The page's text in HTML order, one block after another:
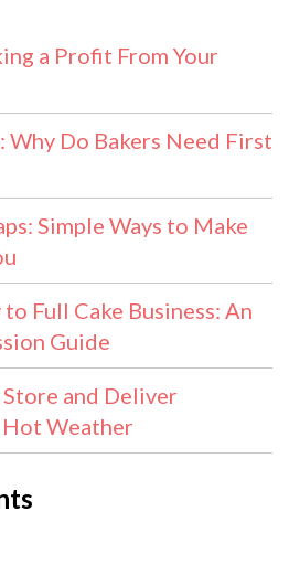
a Profit From Your
Why Do Bakers Need First
Simple Ways to Make
Full Cake Business: An
Guide
and Deliver
Hot Weather